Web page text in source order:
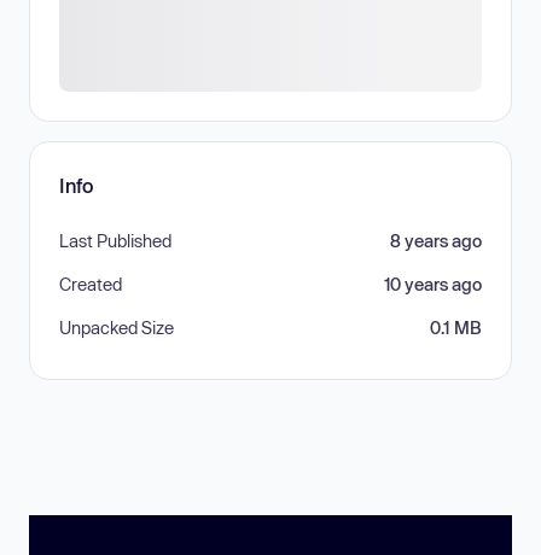
Info
Last Published 8 years ago
Created 10 years ago
Unpacked Size 0.1 MB